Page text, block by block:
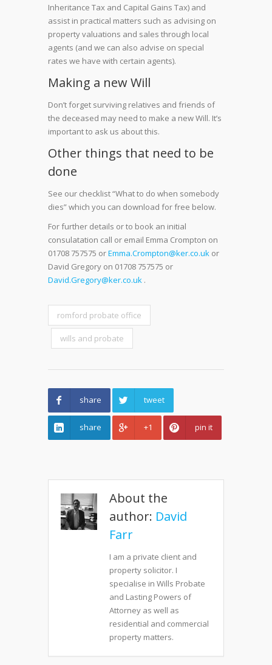
Inheritance Tax and Capital Gains Tax) and
assist in practical matters such as advising on
property valuations and sales through local
agents (and we can also advise on special
rates we have with certain agents).
Making a new Will
Don’t forget surviving relatives and friends of
the deceased may need to make a new Will. It’s
important to ask us about this.
Other things that need to be
done
See our checklist “What to do when somebody
dies” which you can download for free below.
For further details or to book an initial
consulatation call or email Emma Crompton on
01708 757575 orEmma.Crompton@ker.co.uk or
David Gregory on 01708 757575 or
David.Gregory@ker.co.uk .
romford probate office
wills and probate
share tweet
share +1 pin it
About the
author: David
Farr
I am a private client and
property solicitor. I
specialise in Wills Probate
and Lasting Powers of
Attorney as well as
residential and commercial
property matters.